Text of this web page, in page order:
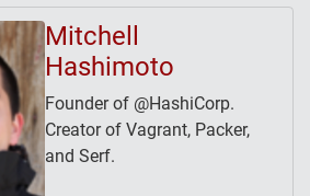
Mitchell
Hashimoto
Founder of @HashiCorp.
Creator of Vagrant, Packer,
and Serf.